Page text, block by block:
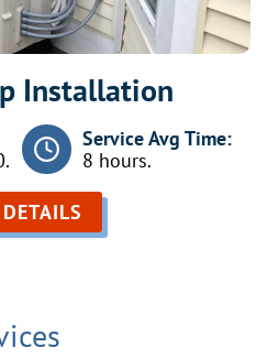
Installation
Service Avg Time:
8 hours.